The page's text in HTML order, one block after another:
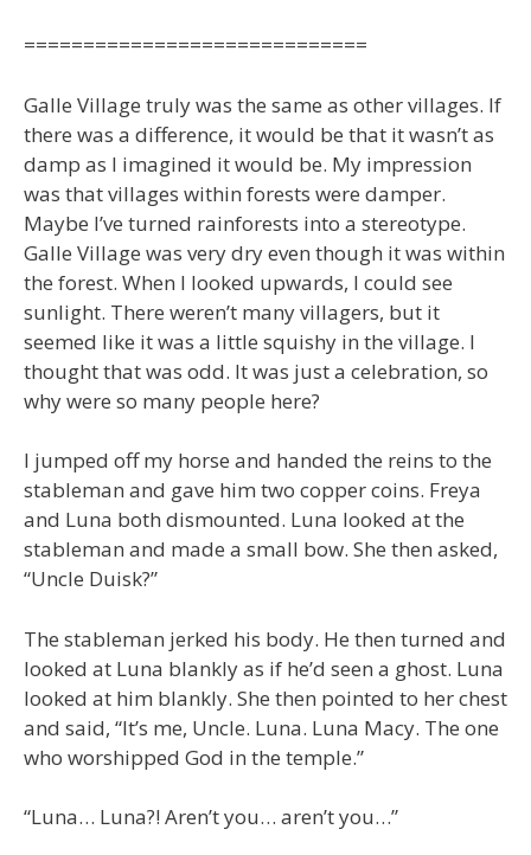
=============================
Galle Village truly was the same as other villages. If
there was a difference, it would be that it wasn’t as
damp as I imagined it would be. My impression
was that villages within forests were damper.
Maybe I’ve turned rainforests into a stereotype.
Galle Village was very dry even though it was within
the forest. When I looked upwards, I could see
sunlight. There weren’t many villagers, but it
seemed like it was a little squishy in the village. I
thought that was odd. It was just a celebration, so
why were so many people here?
I jumped off my horse and handed the reins to the
stableman and gave him two copper coins. Freya
and Luna both dismounted. Luna looked at the
stableman and made a small bow. She then asked,
“Uncle Duisk?”
The stableman jerked his body. He then turned and
looked at Luna blankly as if he’d seen a ghost. Luna
looked at him blankly. She then pointed to her chest
and said, “It’s me, Uncle. Luna. Luna Macy. The one
who worshipped God in the temple.”
“Luna… Luna?! Aren’t you… aren’t you…”